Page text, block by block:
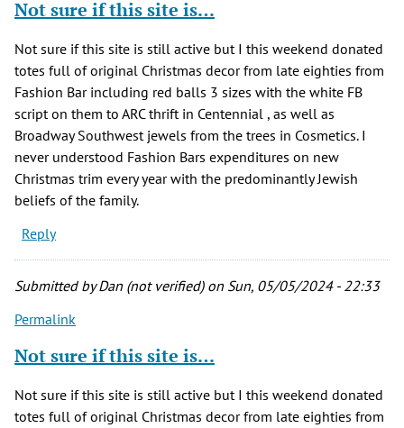
Not sure if this site is…
Not sure if this site is still active but I this weekend donated
totes full of original Christmas decor from late eighties from
Fashion Bar including red balls 3 sizes with the white FB
script on them to ARC thrift in Centennial , as well as
Broadway Southwest jewels from the trees in Cosmetics. I
never understood Fashion Bars expenditures on new
Christmas trim every year with the predominantly Jewish
beliefs of the family.
Reply
Submitted byDan (not verified)on Sun, 05/05/2024 - 22:33
Permalink
Not sure if this site is…
Not sure if this site is still active but I this weekend donated
totes full of original Christmas decor from late eighties from